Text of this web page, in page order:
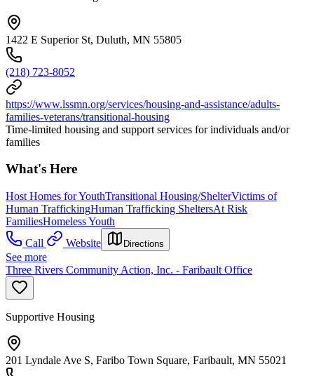
1422 E Superior St, Duluth, MN 55805
(218) 723-8052
https://www.lssmn.org/services/housing-and-assistance/adults-
families-veterans/transitional-housing
Time-limited housing and support services for individuals and/or
families
What's Here
Host Homes for YouthTransitional Housing/ShelterVictims of
Human TraffickingHuman Trafficking SheltersAt Risk
FamiliesHomeless Youth
Call
Website Directions
See more
Three Rivers Community Action, Inc. - Faribault Office
Supportive Housing
201 Lyndale Ave S, Faribo Town Square, Faribault, MN 55021